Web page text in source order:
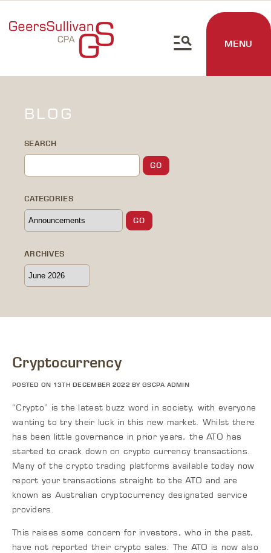
MENU
BLOG
SEARCH
CATEGORIES
ARCHIVES
Cryptocurrency
POSTED ON 13TH DECEMBER 2022 BY GSCPA ADMIN
“Crypto” is the latest buzz word in society, with everyone
wanting to try their luck in this new market. Whilst there
has been little governance in prior years, the ATO has
started to crack down on crypto currency transactions.
Many of the crypto trading platforms available today now
report your transactions straight to the ATO and are
known as Australian cryptocurrency designated service
providers.
This raises some concern for investors, who in the past,
have not reported their crypto sales. The ATO is now also